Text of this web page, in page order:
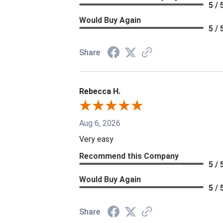
5 /
Would Buy Again
5 /
Share
Rebecca H.
Aug 6, 2026
Very easy
Recommend this Company
5 /
Would Buy Again
5 /
Share